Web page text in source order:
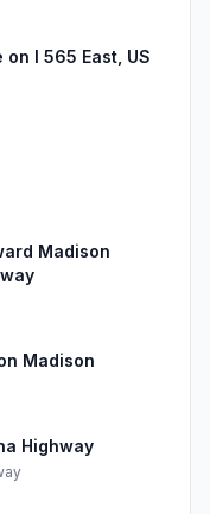
I 565 East, US
Madison
Madison
Highway